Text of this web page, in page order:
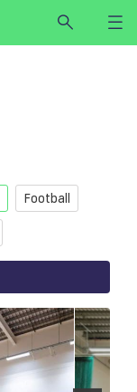
Football